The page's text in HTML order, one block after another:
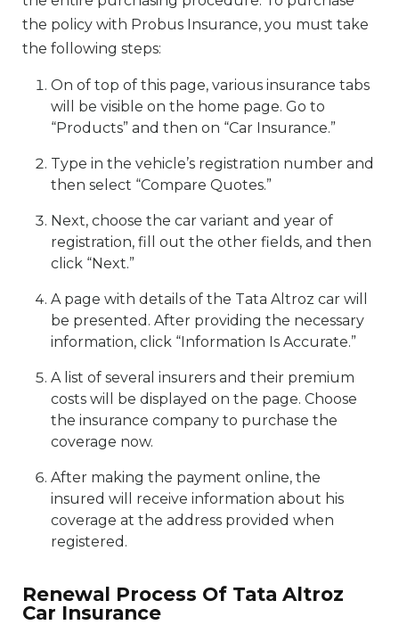
the policy with Probus Insurance, you must take
the following steps:
On of top of this page, various insurance tabs
will be visible on the home page. Go to
“Products” and then on “Car Insurance.”
Type in the vehicle’s registration number and
then select “Compare Quotes.”
Next, choose the car variant and year of
registration, fill out the other fields, and then
click “Next.”
A page with details of the Tata Altroz car will
be presented. After providing the necessary
information, click “Information Is Accurate.”
A list of several insurers and their premium
costs will be displayed on the page. Choose
the insurance company to purchase the
coverage now.
After making the payment online, the
insured will receive information about his
coverage at the address provided when
registered.
Renewal Process Of Tata Altroz
Car Insurance